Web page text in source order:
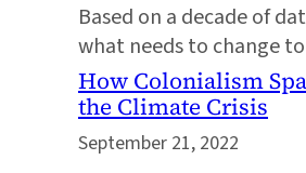
Based on a decade of
what needs to change
How Colonialism
the Climate Crisis
September 21, 2022